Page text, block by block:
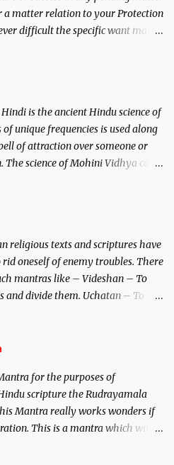
a matter relation to your Protection
difficult the specific want may
Hindi is the ancient Hindu science of
unique frequencies is used along
of attraction over someone or
science of Mohini Vidhya can
protector and the Destroyer or
attract and destroy Bhasmasur an
religious texts and scriptures have
oneself of enemy troubles. There
mantras like – Videshan – To
and divide them. Uchatan – To
for the purposes of
scripture the Rudrayamala
Mantra really works wonders if
This is a mantra which will